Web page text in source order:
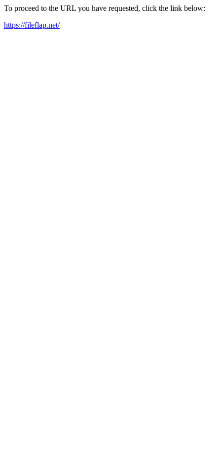
To proceed to the URL you have requested, click the link below:
https://fileflap.net/